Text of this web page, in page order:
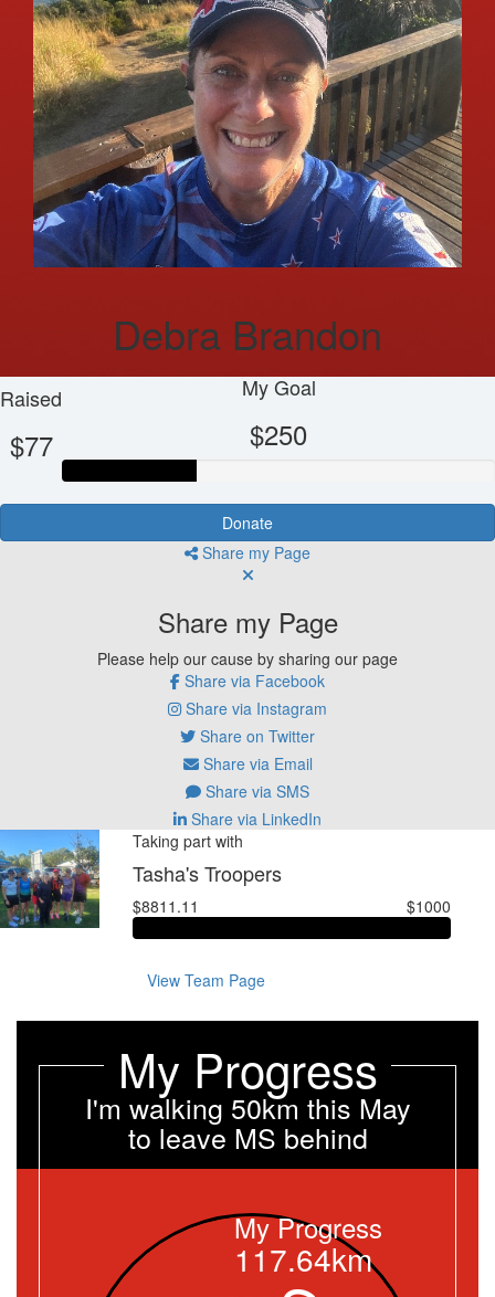
Debra Brandon
Raised
$77
My Goal
$250
Donate
Share my Page
Share my Page
Please help our cause by sharing our page
Share via Facebook
Share via Instagram
Share on Twitter
Share via Email
Share via SMS
Share via LinkedIn
Taking part with
Tasha's Troopers
$8811.11 $1000
View Team Page
My Progress
I'm walking 50km this May
to leave MS behind
My Progress
117.64km